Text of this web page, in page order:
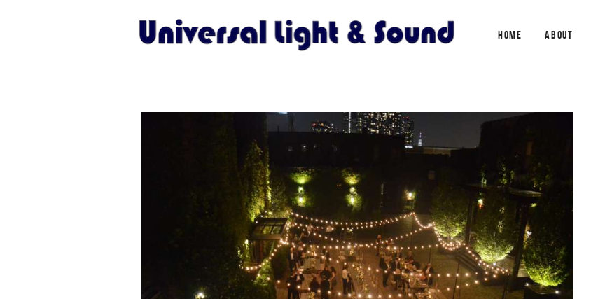
HOME ABOUT